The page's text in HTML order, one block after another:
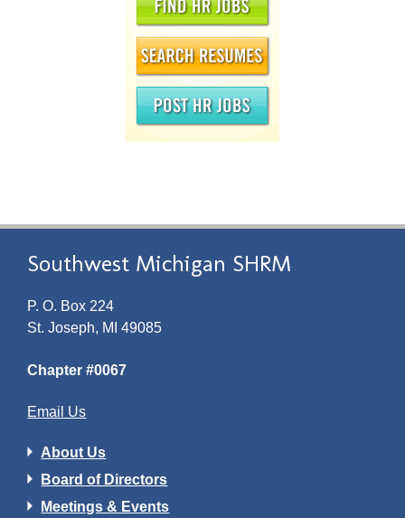
Southwest Michigan SHRM
P. O. Box 224
St. Joseph, MI 49085
Chapter #0067
Email Us
About Us
Board of Directors
Meetings & Events